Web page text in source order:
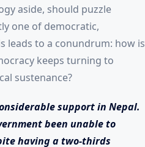
aside, should puzzle
one of democratic,
leads to a conundrum: how is
keeps turning to
sustenance?
support in Nepal.
been unable to
having a two-thirds